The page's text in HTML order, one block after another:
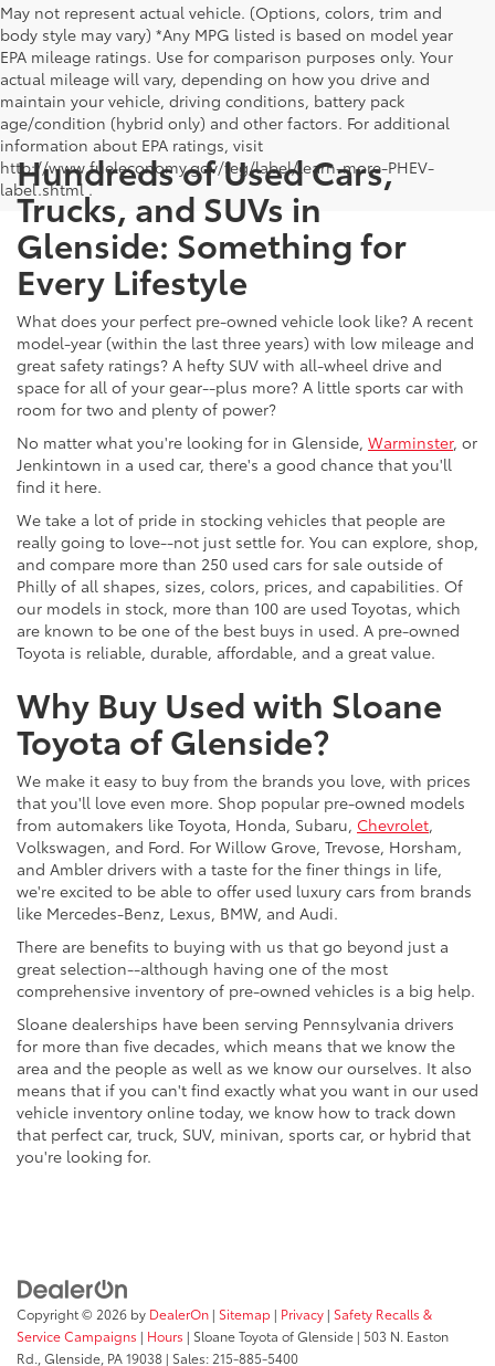
May not represent actual vehicle. (Options, colors, trim and
body style may vary) *Any MPG listed is based on model year
EPA mileage ratings. Use for comparison purposes only. Your
actual mileage will vary, depending on how you drive and
maintain your vehicle, driving conditions, battery pack
age/condition (hybrid only) and other factors. For additional
information about EPA ratings, visit
http://www.fueleconomy.gov/feg/label/learn-more-PHEV-
label.shtml .
Hundreds of Used Cars,
Trucks, and SUVs in
Glenside: Something for
Every Lifestyle
What does your perfect pre-owned vehicle look like? A recent
model-year (within the last three years) with low mileage and
great safety ratings? A hefty SUV with all-wheel drive and
space for all of your gear--plus more? A little sports car with
room for two and plenty of power?
No matter what you're looking for in Glenside, Warminster, or
Jenkintown in a used car, there's a good chance that you'll
find it here.
We take a lot of pride in stocking vehicles that people are
really going to love--not just settle for. You can explore, shop,
and compare more than 250 used cars for sale outside of
Philly of all shapes, sizes, colors, prices, and capabilities. Of
our models in stock, more than 100 are used Toyotas, which
are known to be one of the best buys in used. A pre-owned
Toyota is reliable, durable, affordable, and a great value.
Why Buy Used with Sloane
Toyota of Glenside?
We make it easy to buy from the brands you love, with prices
that you'll love even more. Shop popular pre-owned models
from automakers like Toyota, Honda, Subaru, Chevrolet,
Volkswagen, and Ford. For Willow Grove, Trevose, Horsham,
and Ambler drivers with a taste for the finer things in life,
we're excited to be able to offer used luxury cars from brands
like Mercedes-Benz, Lexus, BMW, and Audi.
There are benefits to buying with us that go beyond just a
great selection--although having one of the most
comprehensive inventory of pre-owned vehicles is a big help.
Sloane dealerships have been serving Pennsylvania drivers
for more than five decades, which means that we know the
area and the people as well as we know our ourselves. It also
means that if you can't find exactly what you want in our used
vehicle inventory online today, we know how to track down
that perfect car, truck, SUV, minivan, sports car, or hybrid that
you're looking for.
Copyright © 2026 by DealerOn | Sitemap | Privacy | Safety Recalls &
Service Campaigns | Hours | Sloane Toyota of Glenside | 503 N. Easton
Rd., Glenside, PA19038 | Sales: 215-885-5400